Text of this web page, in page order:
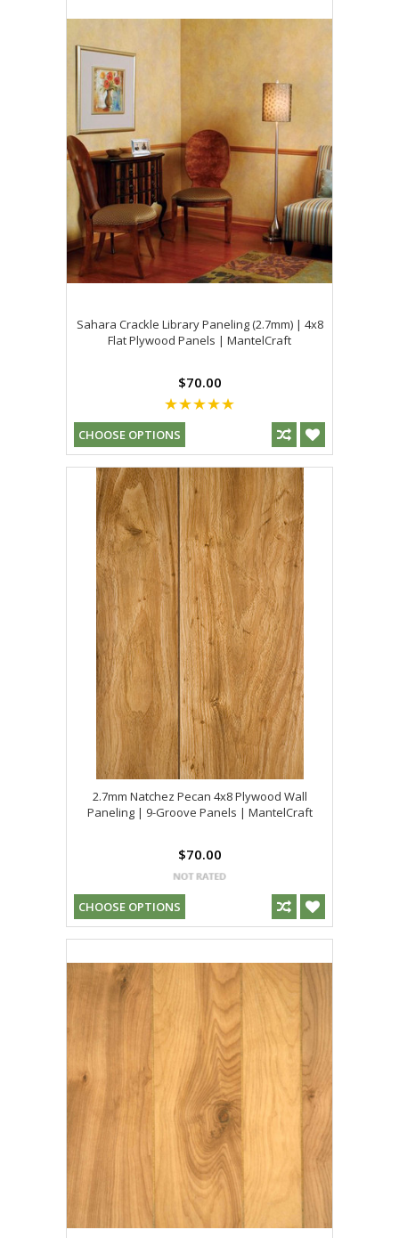
Sahara Crackle Library Paneling (2.7mm) | 4x8
Flat Plywood Panels | MantelCraft
$70.00
CHOOSE OPTIONS
2.7mm Natchez Pecan 4x8 Plywood Wall
Paneling | 9-Groove Panels | MantelCraft
$70.00
CHOOSE OPTIONS